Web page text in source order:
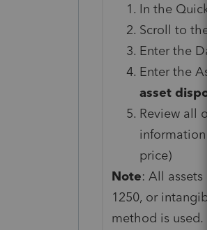
In the
Scroll to the
Enter the
Enter the
asset
Review all
information
price)
Note: All assets
1250, or
method is used.